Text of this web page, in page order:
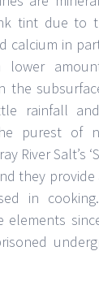
tint due to
calcium in
lower
the
rainfall
purest of
River Salt’s
they
in
elements